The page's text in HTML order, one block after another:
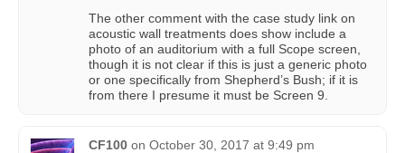
The other comment with the case study link on
acoustic wall treatments does show include a
photo of an auditorium with a full Scope screen,
though it is not clear if this is just a generic photo
or one specifically from Shepherd’s Bush; if it is
from there I presume it must be Screen 9.
CF100 on October 30, 2017 at 9:49 pm